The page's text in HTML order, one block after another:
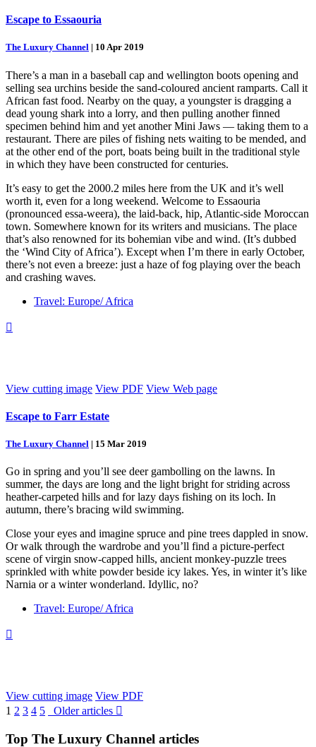
Escape to Essaouria
The Luxury Channel | 10 Apr 2019
There’s a man in a baseball cap and wellington boots opening and
selling sea urchins beside the sand-coloured ancient ramparts. Call it
African fast food. Nearby on the quay, a youngster is dragging a
dead young shark into a lorry, and then pulling another finned
specimen behind him and yet another Mini Jaws — taking them to a
restaurant. There are piles of fishing nets waiting to be mended, and
at the other end of the port, boats being built in the traditional style
in which they have been constructed for centuries.
It’s easy to get the 2000.2 miles here from the UK and it’s well
worth it, even for a long weekend. Welcome to Essaouria
(pronounced essa-weera), the laid-back, hip, Atlantic-side Moroccan
town. Somewhere known for its writers and musicians. The place
that’s also renowned for its bohemian vibe and wind. (It’s dubbed
the ‘Wind City of Africa’). Except when I’m there in early October,
there’s not even a breeze: just a haze of fog playing over the beach
and crashing waves.
Travel: Europe/ Africa

View cutting image View PDF View Web page
Escape to Farr Estate
The Luxury Channel | 15 Mar 2019
Go in spring and you’ll see deer gambolling on the lawns. In
summer, the days are long and the light bright for striding across
heather-carpeted hills and for lazy days fishing on its loch. In
autumn, there’s bracing wild swimming.
Close your eyes and imagine spruce and pine trees dappled in snow.
Or walk through the wardrobe and you’ll find a picture-perfect
scene of virgin snow-capped hills, ancient monkey-puzzle trees
sprinkled with white powder beside icy lakes. Yes, in winter it’s like
Narnia or a winter wonderland. Idyllic, no?
Travel: Europe/ Africa

View cutting image View PDF
1 2 3 4 5 Older articles 
Top The Luxury Channel articles